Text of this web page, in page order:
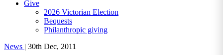
Give
2026 Victorian Election
Bequests
Philanthropic giving
News | 30th Dec, 2011